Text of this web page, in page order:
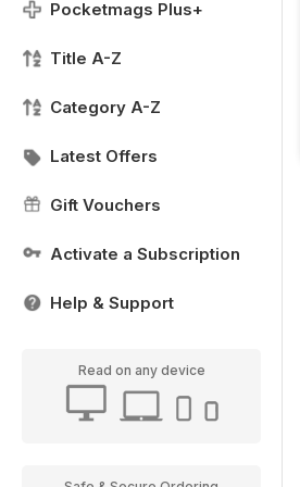
Pocketmags Plus+
Title A-Z
Category A-Z
Latest Offers
Gift Vouchers
Activate a Subscription
Help & Support
Read on any device